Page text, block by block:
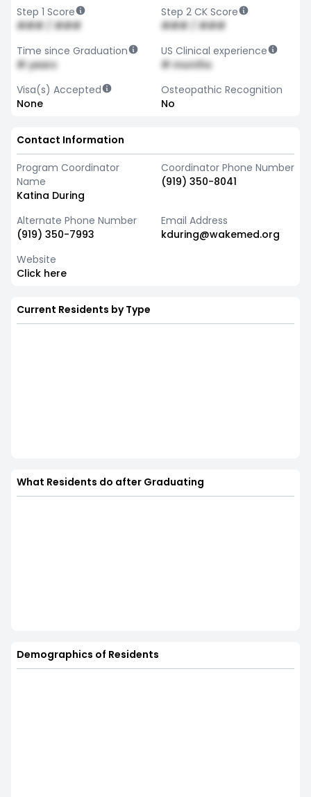
Step 1 Score
### / ###
Step 2 CK Score
### / ###
Time since Graduation
# years
US Clinical experience
# months
Visa(s) Accepted
None
Osteopathic Recognition
No
Contact Information
Program Coordinator
Name
Katina During
Coordinator Phone Number
(919) 350-8041
Alternate Phone Number
(919) 350-7993
Email Address
kduring@wakemed.org
Website
Click here
Current Residents by Type
What Residents do after Graduating
Demographics of Residents